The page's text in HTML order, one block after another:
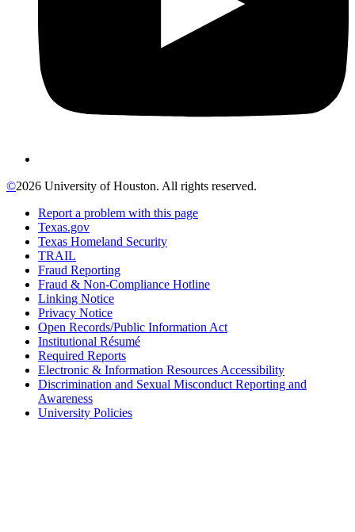
©2026 University of Houston. All rights reserved.
Report a problem with this page
Texas.gov
Texas Homeland Security
TRAIL
Fraud Reporting
Fraud & Non-Compliance Hotline
Linking Notice
Privacy Notice
Open Records/Public Information Act
Institutional Résumé
Required Reports
Electronic & Information Resources Accessibility
Discrimination and Sexual Misconduct Reporting and
Awareness
University Policies